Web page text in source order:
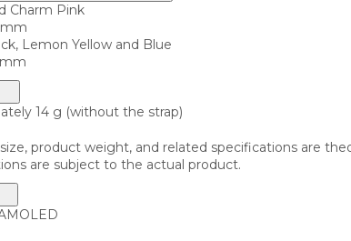
Charm Pink
mm
Lemon Yellow and Blue
14 g (without the strap)
product weight, and related specifications are
are subject to the actual product.